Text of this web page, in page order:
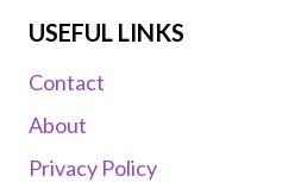
USEFUL LINKS
Contact
About
Privacy Policy